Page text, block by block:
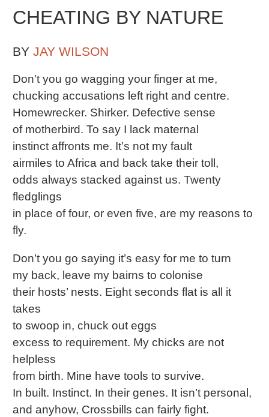
CHEATING BY NATURE
BY JAY WILSON
Don’t you go wagging your finger at me,
chucking accusations left right and centre.
Homewrecker. Shirker. Defective sense
of motherbird. To say I lack maternal
instinct affronts me. It’s not my fault
airmiles to Africa and back take their toll,
odds always stacked against us. Twenty
fledglings
in place of four, or even five, are my reasons to
fly.
Don’t you go saying it’s easy for me to turn
my back, leave my bairns to colonise
their hosts’ nests. Eight seconds flat is all it
takes
to swoop in, chuck out eggs
excess to requirement. My chicks are not
helpless
from birth. Mine have tools to survive.
In built. Instinct. In their genes. It isn’t personal,
and anyhow, Crossbills can fairly fight.